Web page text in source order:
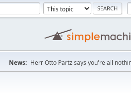
News: Herr Otto Partz says you're all